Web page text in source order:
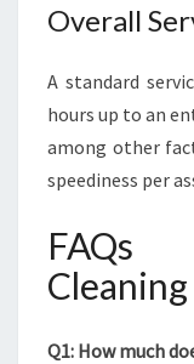
Overall
A standard
hours up to an
among other
speediness per
FAQs
Q1: How much